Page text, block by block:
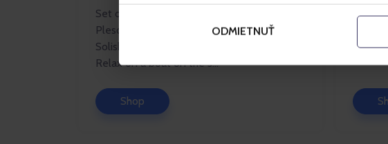
ODMIETNUŤ
Set off for new adventures in the Štrbské
Pleso resort. Take a chairlift up to Mt
Solisko and enjoy stunning panoramic views.
Relax on a boat on the s...
Shop
too:
and